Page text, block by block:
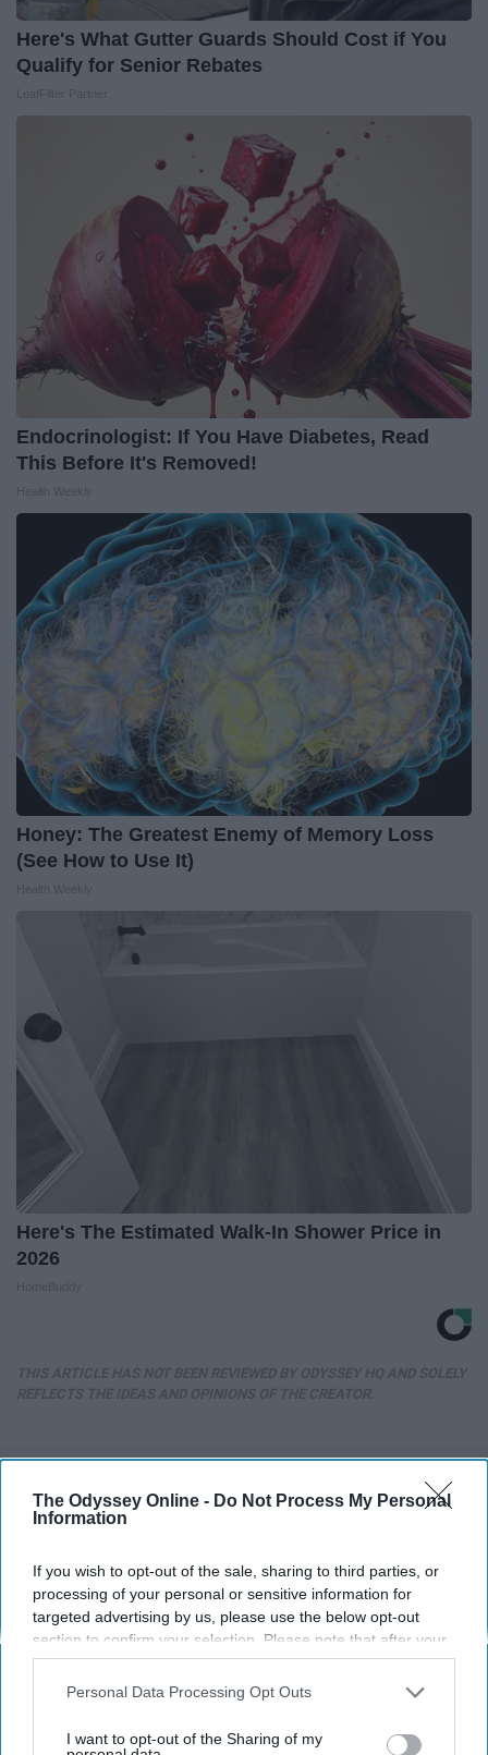
The Odyssey Online - Do Not Process My Personal
Information
If you wish to opt-out of the sale, sharing to third parties, or
processing of your personal or sensitive information for
targeted advertising by us, please use the below opt-out
section to confirm your selection. Please note that after your
opt-out request is processed you may continue seeing
interest-based ads based on personal information utilized by
your opt-out. You may separately opt-out of the further
Personal Data Processing Opt Outs
I want to opt-out of the Sharing of my
Here's What Gutter Guards Should Cost if You
Qualify for Senior Rebates
Endocrinologist: If You Have Diabetes, Read
This Before It's Removed!
Honey: The Greatest Enemy of Memory Loss
(See How to Use It)
Here's The Estimated Walk-In Shower Price in
2026